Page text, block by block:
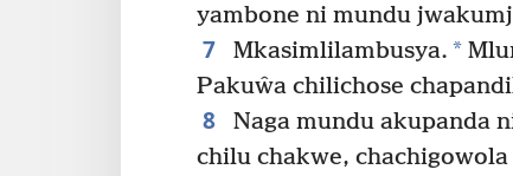
yambone ni mundu
7 Mkasimlilambusya. *
Pakuŵa chilichose
8
Naga mundu akupanda
chilu chakwe,